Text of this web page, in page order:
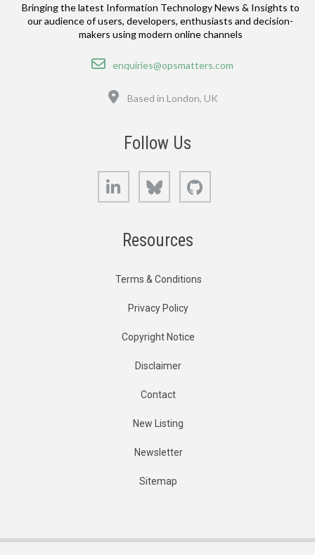
Bringing the latest Information Technology News & Insights to
our audience of users, developers, enthusiasts and decision-
makers using modern online channels
Email
enquiries@opsmatters.com
Based in London, UK
Follow Us
LinkedIn Bluesky
Resources
Terms & Conditions
Privacy Policy
Copyright Notice
Disclaimer
Contact
New Listing
Newsletter
Sitemap